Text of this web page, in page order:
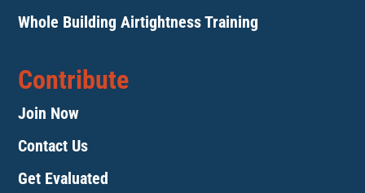
Whole Building Airtightness Training
Contribute
Join Now
Contact Us
Get Evaluated